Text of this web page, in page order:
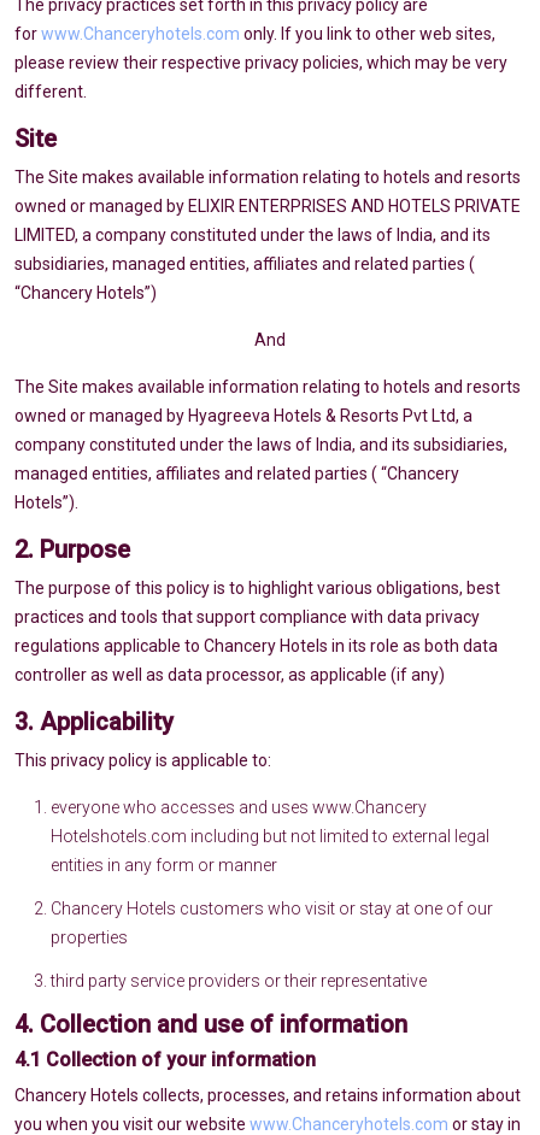
The privacy practices set forth in this privacy policy are
forwww.Chanceryhotels.com only. If you link to other web sites,
please review their respective privacy policies, which may be very
different.
Site
The Site makes available information relating to hotels and resorts
owned or managed by ELIXIR ENTERPRISES AND HOTELS PRIVATE
LIMITED, a company constituted under the laws of India, and its
subsidiaries, managed entities, affiliates and related parties (
“Chancery Hotels”)
And
The Site makes available information relating to hotels and resorts
owned or managed by Hyagreeva Hotels & Resorts Pvt Ltd, a
company constituted under the laws of India, and its subsidiaries,
managed entities, affiliates and related parties ( “Chancery
Hotels”).
2. Purpose
The purpose of this policy is to highlight various obligations, best
practices and tools that support compliance with data privacy
regulations applicable to Chancery Hotels in its role as both data
controller as well as data processor, as applicable (if any)
3. Applicability
This privacy policy is applicable to:
everyone who accesses and uses www.Chancery
Hotelshotels.com including but not limited to external legal
entities in any form or manner
Chancery Hotels customers who visit or stay at one of our
properties
third party service providers or their representative
4. Collection and use of information
4.1 Collection of your information
Chancery Hotels collects, processes, and retains information about
you when you visit our website www.Chanceryhotels.com or stay in